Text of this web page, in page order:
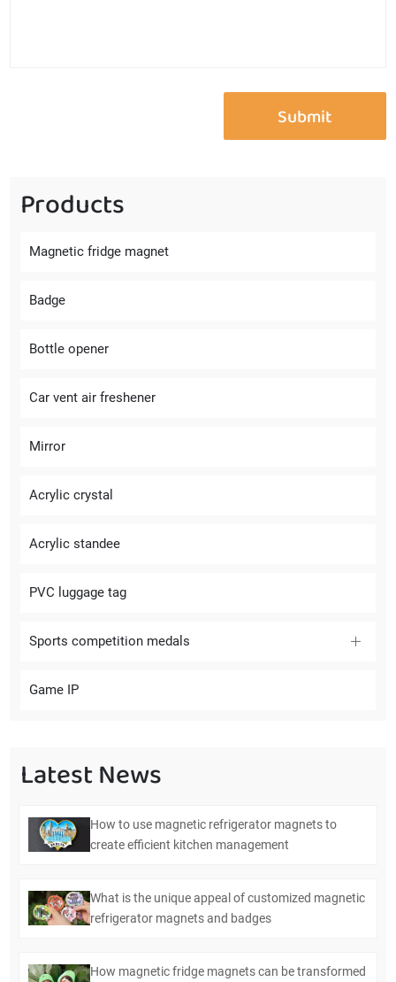
Products
Magnetic fridge magnet
Badge
Bottle opener
Car vent air freshener
Mirror
Acrylic crystal
Acrylic standee
PVC luggage tag
Sports competition medals
Game IP
Latest News
How to use magnetic refrigerator magnets to
create efficient kitchen management
What is the unique appeal of customized magnetic
refrigerator magnets and badges
How magnetic fridge magnets can be transformed